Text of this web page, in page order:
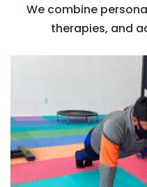
We combine
therapies, and